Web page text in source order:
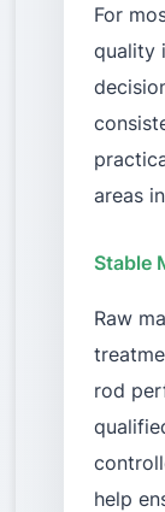
For
quality
areas
Stable
Raw
rod
help